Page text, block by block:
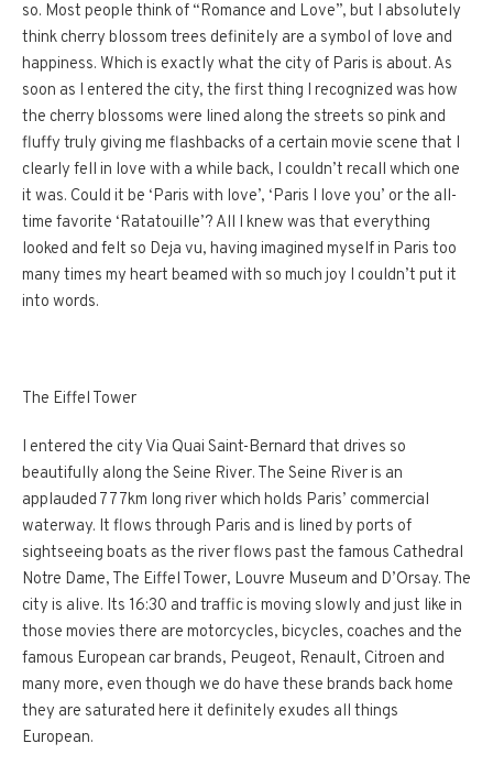
so. Most people think of “Romance and Love”, but I absolutely
think cherry blossom trees definitely are a symbol of love and
happiness. Which is exactly what the city of Paris is about. As
soon as I entered the city, the first thing I recognized was how
the cherry blossoms were lined along the streets so pink and
fluffy truly giving me flashbacks of a certain movie scene that I
clearly fell in love with a while back, I couldn’t recall which one
it was. Could it be ‘Paris with love’, ‘Paris I love you’ or the all-
time favorite ‘Ratatouille’? All I knew was that everything
looked and felt so Deja vu, having imagined myself in Paris too
many times my heart beamed with so much joy I couldn’t put it
into words.
The Eiffel Tower
I entered the city Via Quai Saint-Bernard that drives so
beautifully along the Seine River. The Seine River is an
applauded 777km long river which holds Paris’ commercial
waterway. It flows through Paris and is lined by ports of
sightseeing boats as the river flows past the famous Cathedral
Notre Dame, The Eiffel Tower, Louvre Museum and D’Orsay. The
city is alive. Its 16:30 and traffic is moving slowly and just like in
those movies there are motorcycles, bicycles, coaches and the
famous European car brands, Peugeot, Renault, Citroen and
many more, even though we do have these brands back home
they are saturated here it definitely exudes all things
European.